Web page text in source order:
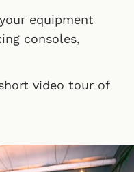
equipment
consoles,
video tour of